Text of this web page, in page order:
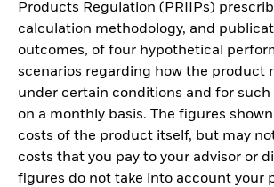
Products Regulation (PRIIPs)
calculation methodology, and
outcomes, of four hypothetical
scenarios regarding how the product
under certain conditions and for such
on a monthly basis. The figures
costs of the product itself, but may
costs that you pay to your advisor or
figures do not take into account your